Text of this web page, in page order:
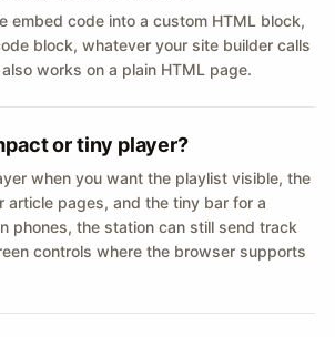
embed code into a custom HTML block,
block, whatever your site builder calls
works on a plain HTML page.
or tiny player?
when you want the playlist visible, the
article pages, and the tiny bar for a
phones, the station can still send track
controls where the browser supports